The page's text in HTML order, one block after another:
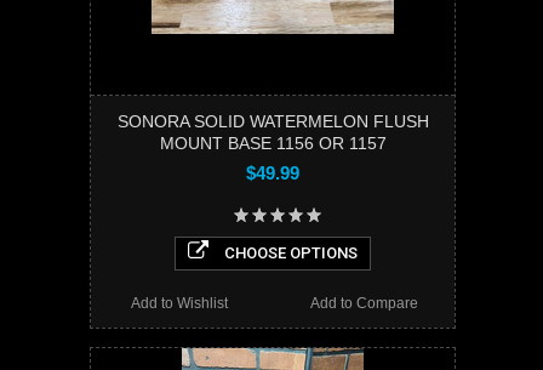
SONORA SOLID WATERMELON FLUSH
MOUNT BASE 1156 OR 1157
$49.99
CHOOSE OPTIONS
Add to Compare
Add to Wishlist